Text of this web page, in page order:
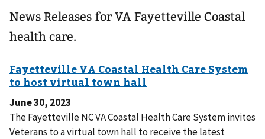
News Releases for VA Fayetteville Coastal
health care.
June 30, 2023
The Fayetteville NC VA Coastal Health Care System invites
Veterans to a virtual town hall to receive the latest